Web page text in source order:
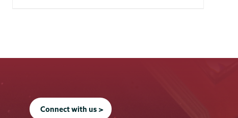
Connect with us >